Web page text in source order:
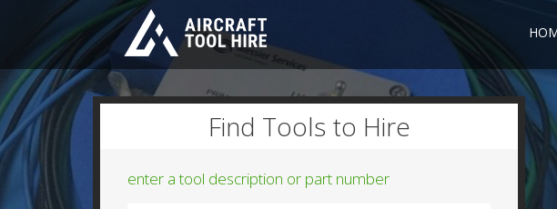
Find Tools to Hire
enter a tool description or part number